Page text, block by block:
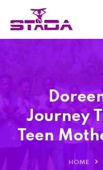
Journey
Teen
HOME